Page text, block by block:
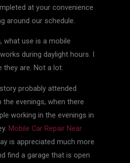
at your convenience
around our schedule.
what use is a mobile
during daylight hours. I
they are. Not a lot.
probably attended
evenings, when there
working in the evenings in
Mobile Car Repair Near
is appreciated much more
find a garage that is open